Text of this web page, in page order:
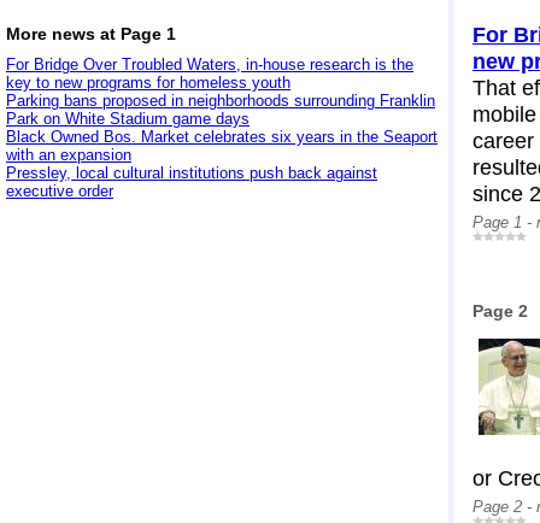
More news at Page 1
For Bridge Over Troubled Waters, in-house research is the
key to new programs for homeless youth
Parking bans proposed in neighborhoods surrounding Franklin
Park on White Stadium game days
Black Owned Bos. Market celebrates six years in the Seaport
with an expansion
Pressley, local cultural institutions push back against
executive order
For
new
That
career
since
Page 1 -
Page 2
or
Page 2 -